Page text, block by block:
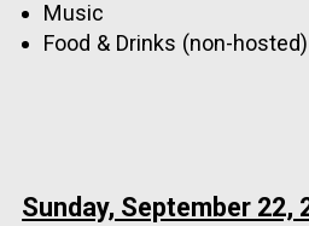
Music
Food & Drinks (non-hosted)
Sunday, September 22,